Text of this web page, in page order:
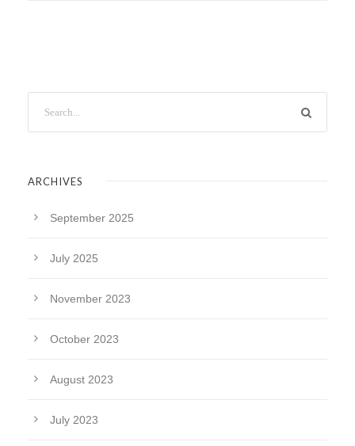
ARCHIVES
September 2025
July 2025
November 2023
October 2023
August 2023
July 2023